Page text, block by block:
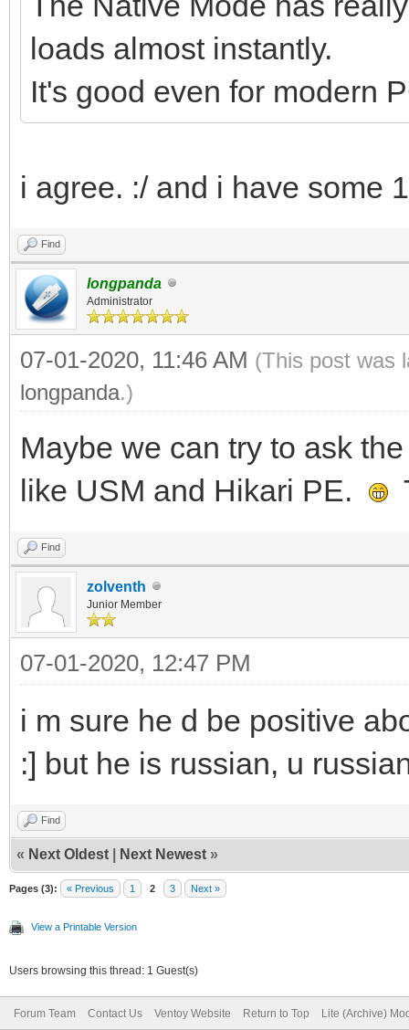
loads almost instantly.
It's good even for modern
i agree. :/ and i have some
Find
longpanda
Administrator
07-01-2020, 11:46 AM (This post was
longpanda.)
Maybe we can try to ask
like USM and Hikari PE.
Find
zolventh
Junior Member
07-01-2020, 12:47 PM
i m sure he d be positive
:] but he is russian, u
Find
« Next Oldest Next Newest »
Pages (3): « Previous 1 2 3 Next »
View a Printable Version
Users browsing this thread: 1 Guest(s)
Forum Team Contact Us Ventoy Website Return to Top Lite (Archive)